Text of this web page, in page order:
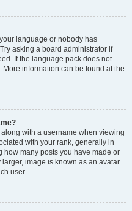
language or nobody has
asking a board administrator if
If the language pack does not
information can be found at the
with a username when viewing
with your rank, generally in
how many posts you have made or
image is known as an avatar
user.